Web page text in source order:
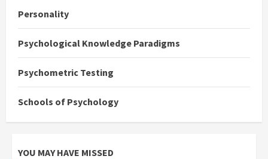
Personality
Psychological Knowledge Paradigms
Psychometric Testing
Schools of Psychology
YOU MAY HAVE MISSED